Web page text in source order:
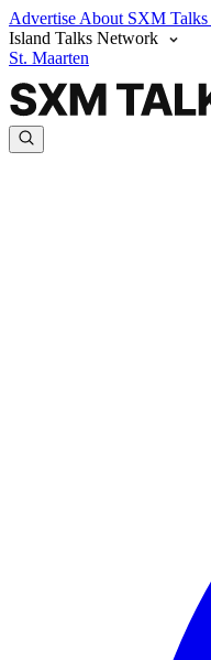
Advertise About SXM Talks
Island Talks Network
St. Maarten